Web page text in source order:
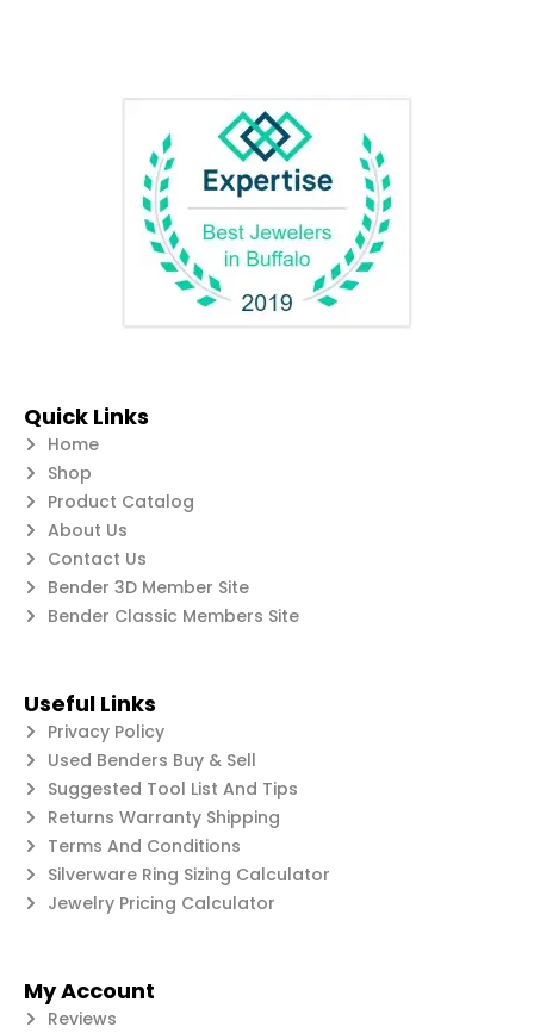
Quick Links
Home
Shop
Product Catalog
About Us
Contact Us
Bender 3D Member Site
Bender Classic Members Site
Useful Links
Privacy Policy
Used Benders Buy & Sell
Suggested Tool List And Tips
Returns Warranty Shipping
Terms And Conditions
Silverware Ring Sizing Calculator
Jewelry Pricing Calculator
My Account
Reviews